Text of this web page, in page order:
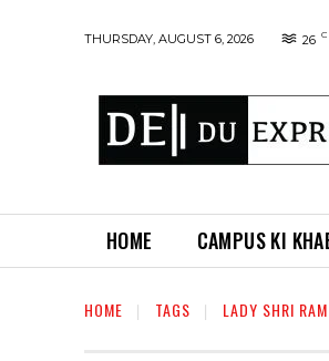
THURSDAY, AUGUST 6, 2026 26 C
HOME CAMPUS KI
HOME TAGS LADY SHRI